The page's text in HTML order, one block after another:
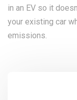
in an EV so it
your existing car
emissions.